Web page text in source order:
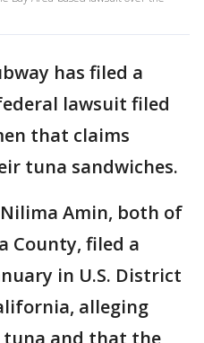
has filed a
lawsuit filed
that claims
tuna sandwiches.
Amin, both of
County, filed a
in U.S. District
alleging
and that the